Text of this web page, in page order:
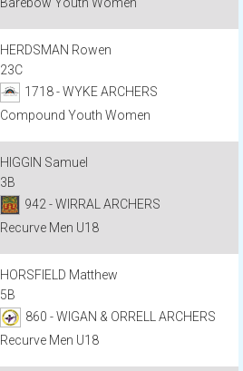
HERDSMAN Rowen
23C
1718 - WYKE ARCHERS
Compound Youth Women
HIGGIN Samuel
3B
942 - WIRRAL ARCHERS
Recurve Men U18
HORSFIELD Matthew
5B
860 - WIGAN & ORRELL ARCHERS
Recurve Men U18